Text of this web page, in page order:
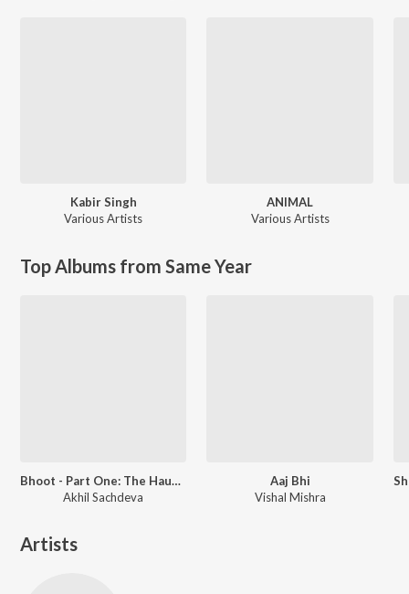
Kabir Singh
Various Artists
ANIMAL
Various Artists
Top Albums from Same Year
Bhoot - Part One: The Haunted Ship
Akhil Sachdeva
Aaj Bhi
Vishal Mishra
Artists